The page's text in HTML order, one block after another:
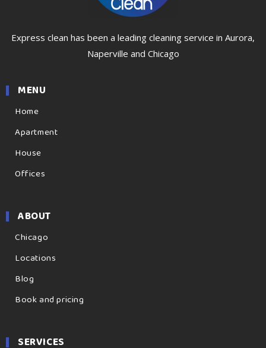
Express clean has been a leading cleaning service in Aurora,
Naperville and Chicago
MENU
Home
Apartment
House
Offices
ABOUT
Chicago
Locations
Blog
Book and pricing
SERVICES